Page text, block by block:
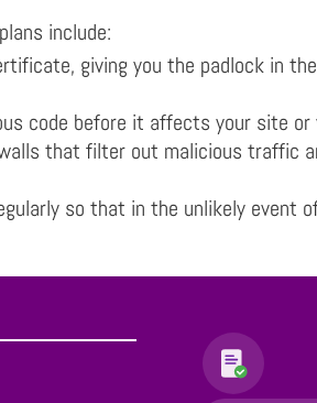
include:
giving you the padlock in
code before it affects your site or
that filter out malicious traffic
so that in the unlikely event